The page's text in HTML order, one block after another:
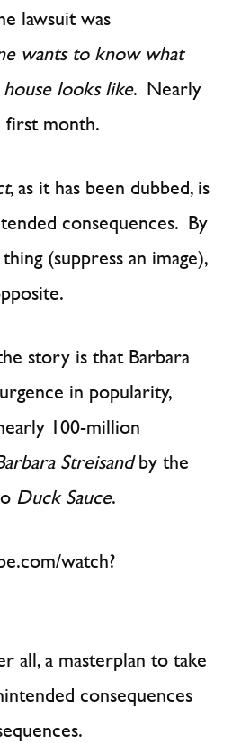
lawsuit was
wants to know what
house looks like. Nearly
first month.
, as it has been dubbed, is
consequences. By
(suppress an image),
story is that Barbara
in popularity,
100-million
Streisandby the
Duck Sauce.
watch?
all, a masterplan to take
consequences